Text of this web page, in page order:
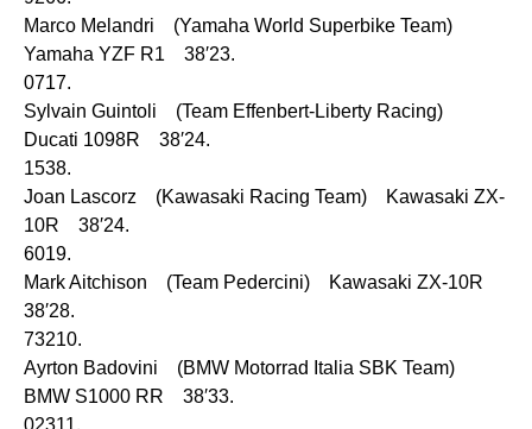
Marco Melandri (Yamaha World Superbike Team)
Yamaha YZF R1 38′23.
0717.
Sylvain Guintoli (Team Effenbert-Liberty Racing)
Ducati 1098R 38′24.
1538.
Joan Lascorz (Kawasaki Racing Team) Kawasaki ZX-
10R 38′24.
6019.
Mark Aitchison (Team Pedercini) Kawasaki ZX-10R
38′28.
73210.
Ayrton Badovini (BMW Motorrad Italia SBK Team)
BMW S1000 RR 38′33.
02311.